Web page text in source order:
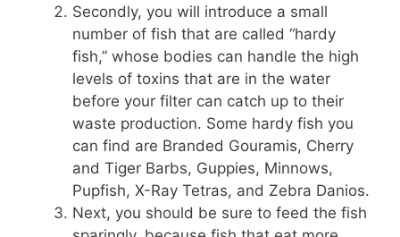
Secondly, you will introduce a small
number of fish that are called “hardy
fish,” whose bodies can handle the high
levels of toxins that are in the water
before your filter can catch up to their
waste production. Some hardy fish you
can find are Branded Gouramis, Cherry
and Tiger Barbs, Guppies, Minnows,
Pupfish, X-Ray Tetras, and Zebra Danios.
Next, you should be sure to feed the fish